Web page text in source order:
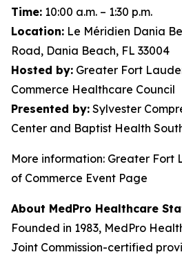
Time: 10:00 a.m. – 1:30 p.m.
Location: Le Méridien Dania
Road, Dania Beach, FL 33004
Hosted by: Greater Fort
Commerce Healthcare Council
Presented by: Sylvester
Center and Baptist Health
More information: Greater Fort
of Commerce Event Page
About MedPro Healthcare
Founded in 1983, MedPro
Joint Commission-certified